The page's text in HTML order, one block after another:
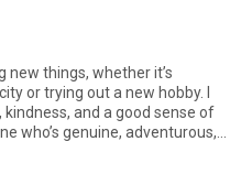
new things, whether it’s
or trying out a new hobby. I
and a good sense of
who’s genuine, adventurous,